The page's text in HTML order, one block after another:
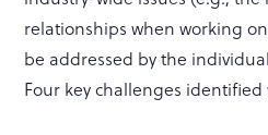
relationships when working
be addressed by the
Four key challenges identified